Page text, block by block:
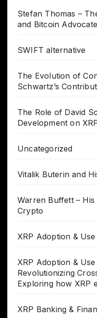
Stefan Thomas –
and Bitcoin Advocate
SWIFT alternative
The Evolution of
Schwartz’s
The Role of David
Development on
Uncategorized
Vitalik Buterin and
Warren Buffett –
Crypto
XRP Adoption & Use
XRP Adoption &
Revolutionizing
Exploring how XRP
XRP Banking &